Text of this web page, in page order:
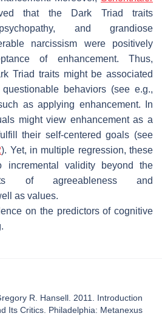
that the Dark Triad traits
and grandiose
narcissism were positively
of enhancement. Thus,
Triad traits might be associated
behaviors (see e.g.,
as applying enhancement. In
might view enhancement as a
their self-centered goals (see
). Yet, in multiple regression, these
incremental validity beyond the
of agreeableness and
as values.
on the predictors of cognitive
R. Hansell. 2011. Introduction
Its Critics. Philadelphia: Metanexus